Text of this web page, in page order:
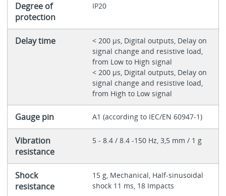
Degree of
protection
IP20
Delay time
< 200 µs, Digital outputs, Delay on
signal change and resistive load,
from Low to High signal
< 200 µs, Digital outputs, Delay on
signal change and resistive load,
from High to Low signal
Gauge pin A1 (according to IEC/EN 60947-1)
Vibration
resistance
5 - 8.4 / 8.4 -150 Hz, 3,5 mm / 1 g
Shock
resistance
15 g, Mechanical, Half-sinusoidal
shock 11 ms, 18 Impacts